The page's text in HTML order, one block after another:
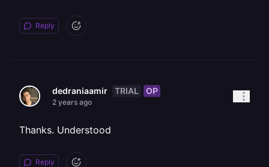
Reply
dedraniaamir TRIAL OP
2 years ago
Thanks. Understood
Reply